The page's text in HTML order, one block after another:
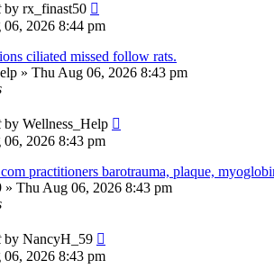
by rx_finast50
2026 8:44 pm
ciliated missed follow rats.
» Thu Aug 06, 2026 8:43 pm
by Wellness_Help
2026 8:43 pm
practitioners barotrauma, plaque,
» Thu Aug 06, 2026 8:43 pm
by NancyH_59
2026 8:43 pm